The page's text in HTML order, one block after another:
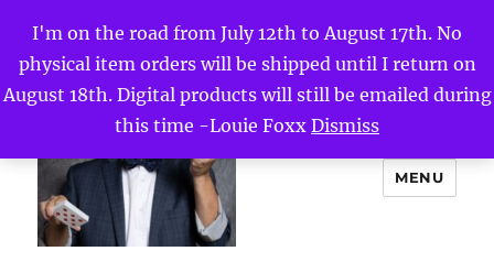
I'm on the road from July 12th to August 17th. No
physical item orders will be shipped until I return on
August 18th. Digital products will still be emailed during
this time -Louie Foxx Dismiss
MENU